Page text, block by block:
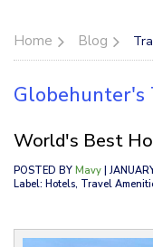
Home Blog
Globehunter's
World's Best
POSTED BY Mavy |
Label: Hotels, Travel